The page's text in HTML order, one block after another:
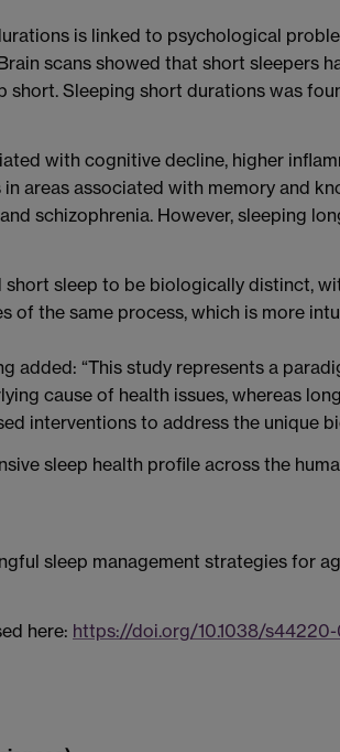
is linked to psychological
scans showed that short sleepers
Sleeping short durations was
with cognitive decline, higher
areas associated with memory and
schizophrenia. However, sleeping
short sleep to be biologically distinct,
of the same process, which is more
added: “This study represents a
cause of health issues, whereas
interventions to address the unique
sleep health profile across the
sleep management strategies for
here: https://doi.org/10.1038/